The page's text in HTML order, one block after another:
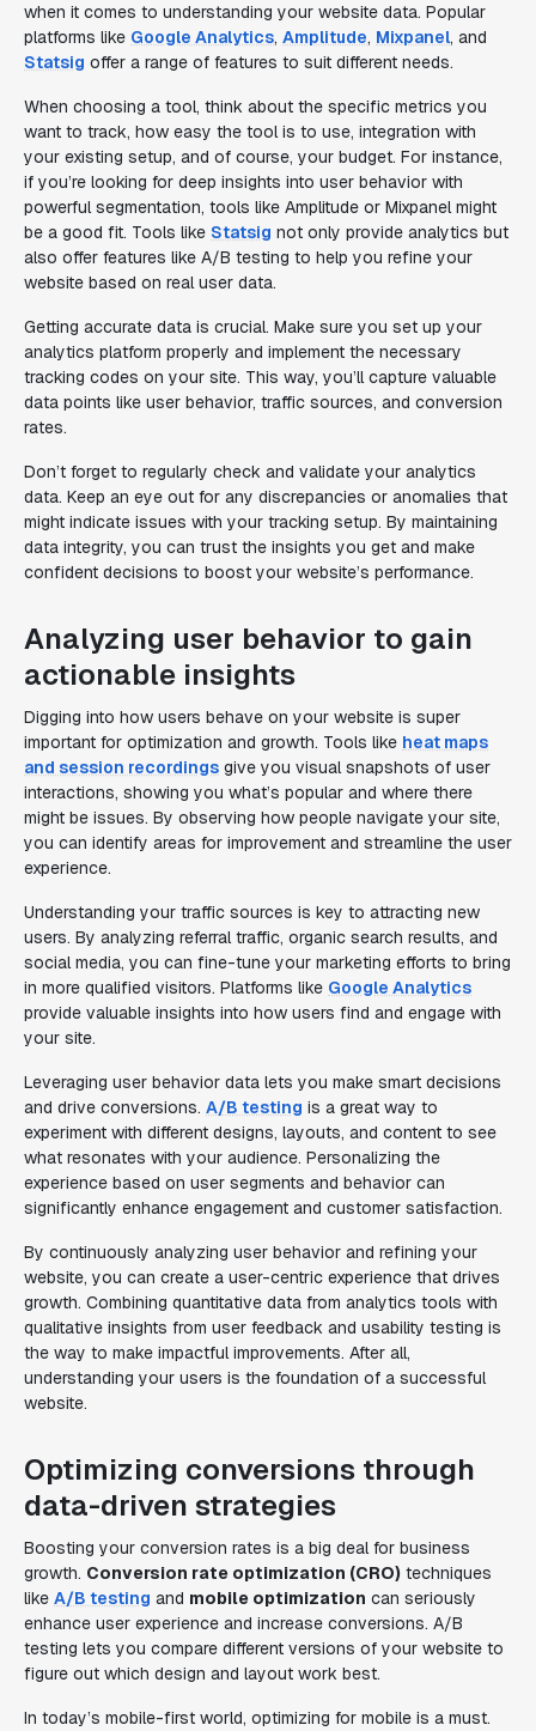
when it comes to understanding your website data. Popular
platforms like Google Analytics, Amplitude, Mixpanel, and
Statsig offer a range of features to suit different needs.
When choosing a tool, think about the specific metrics you
want to track, how easy the tool is to use, integration with
your existing setup, and of course, your budget. For instance,
if you’re looking for deep insights into user behavior with
powerful segmentation, tools like Amplitude or Mixpanel might
be a good fit. Tools like Statsig not only provide analytics but
also offer features like A/B testing to help you refine your
website based on real user data.
Getting accurate data is crucial. Make sure you set up your
analytics platform properly and implement the necessary
tracking codes on your site. This way, you’ll capture valuable
data points like user behavior, traffic sources, and conversion
rates.
Don’t forget to regularly check and validate your analytics
data. Keep an eye out for any discrepancies or anomalies that
might indicate issues with your tracking setup. By maintaining
data integrity, you can trust the insights you get and make
confident decisions to boost your website’s performance.
Analyzing user behavior to gain
actionable insights
Digging into how users behave on your website is super
important for optimization and growth. Tools like heat maps
and session recordings give you visual snapshots of user
interactions, showing you what’s popular and where there
might be issues. By observing how people navigate your site,
you can identify areas for improvement and streamline the user
experience.
Understanding your traffic sources is key to attracting new
users. By analyzing referral traffic, organic search results, and
social media, you can fine-tune your marketing efforts to bring
in more qualified visitors. Platforms like Google Analytics
provide valuable insights into how users find and engage with
your site.
Leveraging user behavior data lets you make smart decisions
and drive conversions. A/B testing is a great way to
experiment with different designs, layouts, and content to see
what resonates with your audience. Personalizing the
experience based on user segments and behavior can
significantly enhance engagement and customer satisfaction.
By continuously analyzing user behavior and refining your
website, you can create a user-centric experience that drives
growth. Combining quantitative data from analytics tools with
qualitative insights from user feedback and usability testing is
the way to make impactful improvements. After all,
understanding your users is the foundation of a successful
website.
Optimizing conversions through
data-driven strategies
Boosting your conversion rates is a big deal for business
growth. Conversion rate optimization (CRO) techniques
like A/B testing and mobile optimization can seriously
enhance user experience and increase conversions. A/B
testing lets you compare different versions of your website to
figure out which design and layout work best.
In today’s mobile-first world, optimizing for mobile is a must.